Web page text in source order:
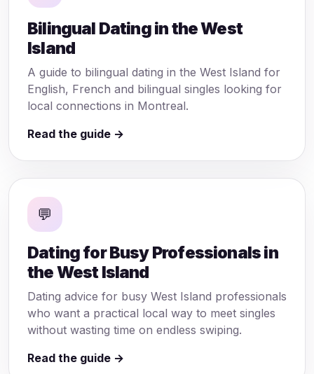
Bilingual Dating in the West
Island
A guide to bilingual dating in the West Island for
English, French and bilingual singles looking for
local connections in Montreal.
Read the guide →
💬
Dating for Busy Professionals in
the West Island
Dating advice for busy West Island professionals
who want a practical local way to meet singles
without wasting time on endless swiping.
Read the guide →